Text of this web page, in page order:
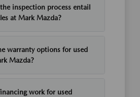
inspection process entail
at Mark Mazda?
warranty options for used
Mazda?
work for used